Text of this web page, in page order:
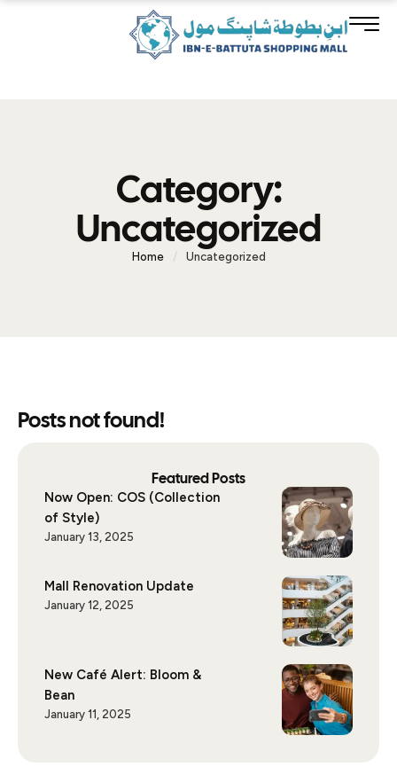
Category:
Uncategorized
Home / Uncategorized
Posts not found!
Featured Posts
Now Open: COS (Collection
of Style)
January 13, 2025
Mall Renovation Update
January 12, 2025
New Café Alert: Bloom &
Bean
January 11, 2025